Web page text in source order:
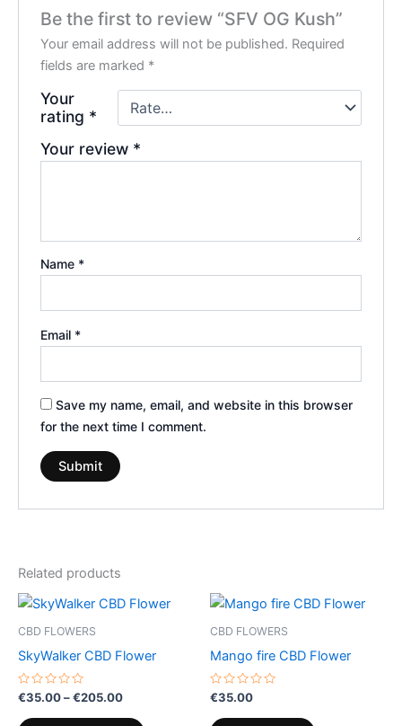
Be the first to review “SFV OG Kush”
Your email address will not be published. Required
fields are marked *
Your
rating *
Your review *
Name *
Email *
Save my name, email, and website in this browser
for the next time I comment.
Related products
CBD FLOWERS
SkyWalker CBD Flower
Rated
0
out
€35.00–€205.00
Price
€205.00
This
CBD FLOWERS
Mango fire CBD Flower
Rated
0
out
€35.00